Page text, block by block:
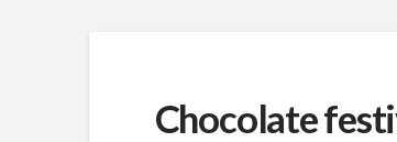
Chocolate